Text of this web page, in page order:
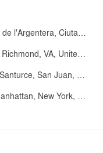
as transforming
ones. After more than
City and across the
an entrepreneurial
making that has
design and industry
Avinguda del Marquès de l'Argentera, Ciutat Vella, Barcelona, Spain
300, East Main Street, Richmond, VA, United States
161, Calle San Jorge, Santurce, San Juan, Puerto Rico
145, Hudson Street, Manhattan, New York, NY, United States